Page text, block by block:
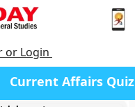
or Login
Current Affairs Quiz